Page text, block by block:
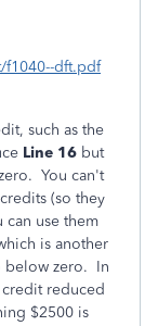
f1040--dft.pdf
such as the
Line 16 but
You can't
(so they
use them
is another
below zero. In
reduced
$2500 is